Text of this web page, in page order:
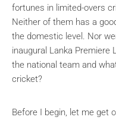
fortunes in limited-overs
Neither of them has a
the domestic level. Nor
inaugural Lanka Premiere
the national team and
cricket?
Before I begin, let me get